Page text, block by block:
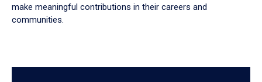
make meaningful contributions in their careers and
communities.